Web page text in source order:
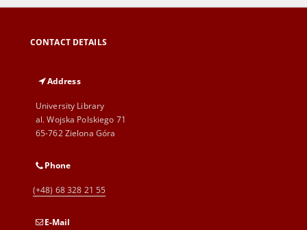
CONTACT DETAILS
Address
University Library
al. Wojska Polskiego 71
65-762 Zielona Góra
Phone
(+48) 68 328 21 55
E-Mail